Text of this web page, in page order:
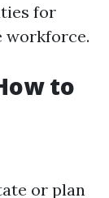
for
workforce.
to
or plan